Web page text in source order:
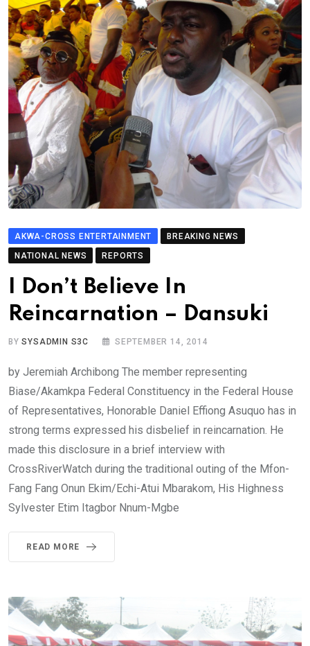
AKWA-CROSS ENTERTAINMENT
BREAKING NEWS
NATIONAL NEWS
REPORTS
I Don’t Believe In
Reincarnation – Dansuki
BYSYSADMIN S3C SEPTEMBER 14, 2014
by Jeremiah Archibong The member representing
Biase/Akamkpa Federal Constituency in the Federal House
of Representatives, Honorable Daniel Effiong Asuquo has in
strong terms expressed his disbelief in reincarnation. He
made this disclosure in a brief interview with
CrossRiverWatch during the traditional outing of the Mfon-
Fang Fang Onun Ekim/Echi-Atui Mbarakom, His Highness
Sylvester Etim Itagbor Nnum-Mgbe
READ MORE